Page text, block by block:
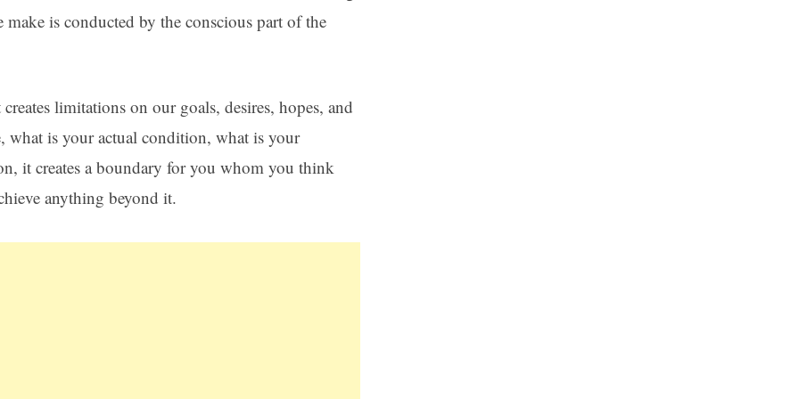
is conducted by the conscious part of the
limitations on our goals, desires, hopes, and
what is your actual condition, what is your
it creates a boundary for you whom you think
anything beyond it.